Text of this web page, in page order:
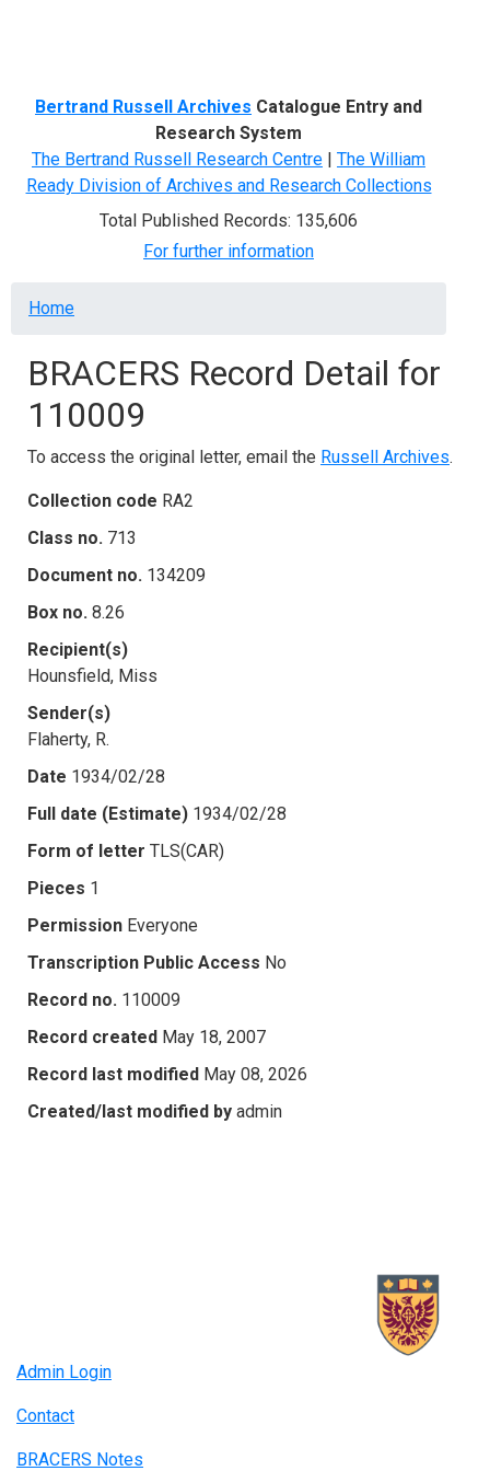
Bertrand Russell Archives Catalogue Entry and
Research System
The Bertrand Russell Research Centre | The William
Ready Division of Archives and Research Collections
Total Published Records: 135,606
For further information
Breadcrumb
Home
BRACERS Record Detail for
110009
To access the original letter, email the Russell Archives.
Collection code RA2
Class no. 713
Document no. 134209
Box no. 8.26
Recipient(s)
Hounsfield, Miss
Sender(s)
Flaherty, R.
Date 1934/02/28
Full date (Estimate) 1934/02/28
Form of letter TLS(CAR)
Pieces 1
Permission Everyone
Transcription Public Access No
Record no. 110009
Record created May 18, 2007
Record last modified May 08, 2026
Created/last modified by admin
Admin Login
Contact
BRACERS Notes